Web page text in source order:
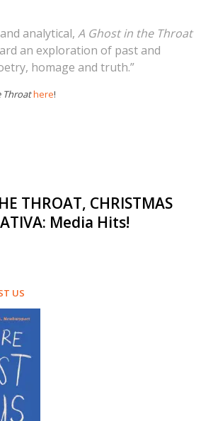
analytical, A Ghost in the Throat
an exploration of past and
homage and truth.”
Throathere!
THROAT, CHRISTMAS
Media Hits!
US